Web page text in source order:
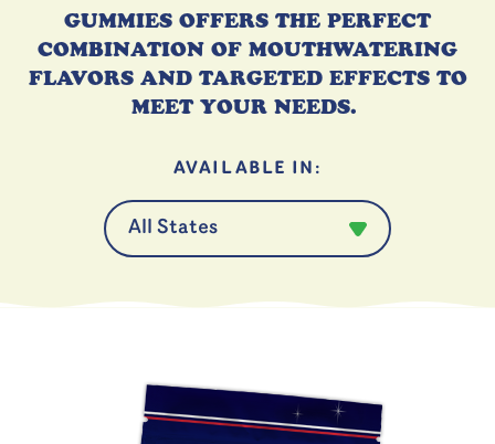
GUMMIES OFFERS THE PERFECT
COMBINATION OF MOUTHWATERING
FLAVORS AND TARGETED EFFECTS TO
MEET YOUR NEEDS.
AVAILABLE IN: